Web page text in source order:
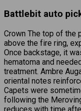
Battlebit auto
Crown The top of the
above the fire ring,
Once backstage, it
hematoma and
treatment. Ambre
oriental notes
Capets were
following the